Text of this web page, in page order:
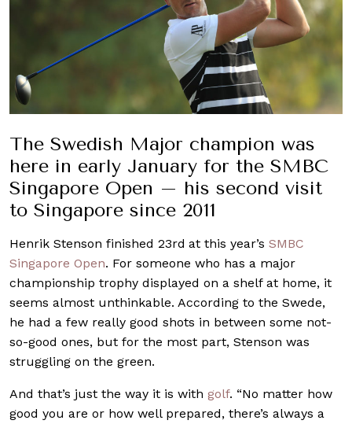
The Swedish Major champion was
here in early January for the SMBC
Singapore Open – his second visit
to Singapore since 2011
Henrik Stenson finished 23rd at this year’s SMBC
Singapore Open. For someone who has a major
championship trophy displayed on a shelf at home, it
seems almost unthinkable. According to the Swede,
he had a few really good shots in between some not-
so-good ones, but for the most part, Stenson was
struggling on the green.
And that’s just the way it is with golf. “No matter how
good you are or how well prepared, there’s always a